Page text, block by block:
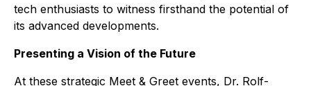
tech enthusiasts to witness firsthand the potential of
its advanced developments.
Presenting a Vision of the Future
At these strategic Meet & Greet events, Dr. Rolf-